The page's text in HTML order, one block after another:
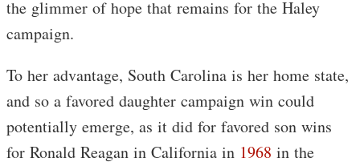
the glimmer of hope that remains for the Haley
campaign.
To her advantage, South Carolina is her home state,
and so a favored daughter campaign win could
potentially emerge, as it did for favored son wins
for Ronald Reagan in California in 1968 in the